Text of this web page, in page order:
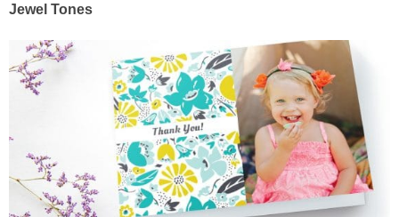
Jewel Tones